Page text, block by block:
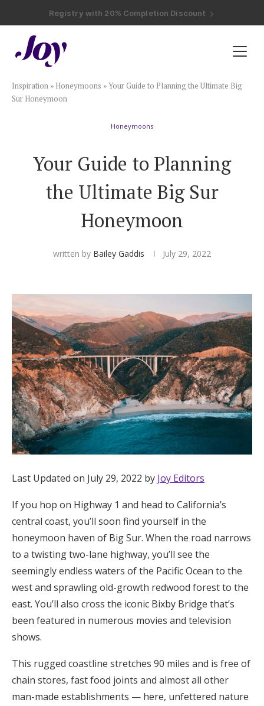
Registry with 20% Completion Discount
Registry with Zero-Fee Cash Funds
Plan & Invite
Wedding Website
Save the Dates
Invitations
Smart RSVP
Hotel Room Blocks
The Wedding Shop
Mobile App
Registry
Wedding Registry
Shop Wedding
Zero-Fee Cash Funds
Honeymoon Funds
Expert Advice
Wedding Guides
FAQs
Help & Support
Inspiration » Honeymoons »Your Guide to Planning the Ultimate Big
Sur Honeymoon
Honeymoons
Your Guide to Planning
the Ultimate Big Sur
Honeymoon
written by Bailey Gaddis July 29, 2022
Last Updated on July 29, 2022 by Joy Editors
If you hop on Highway 1 and head to California’s
central coast, you’ll soon find yourself in the
honeymoon haven of Big Sur. When the road narrows
to a twisting two-lane highway, you’ll see the
seemingly endless waters of the Pacific Ocean to the
west and sprawling old-growth redwood forest to the
east. You’ll also cross the iconic Bixby Bridge that’s
been featured in numerous movies and television
shows.
This rugged coastline stretches 90 miles and is free of
chain stores, fast food joints and almost all other
man-made establishments — here, unfettered nature